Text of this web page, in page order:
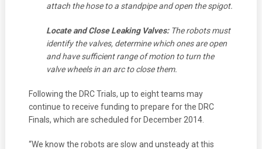
attach the hose to a standpipe and open the spigot.
Locate and Close Leaking Valves:The robots must
identify the valves, determine which ones are open
and have sufficient range of motion to turn the
valve wheels in an arc to close them.
Following the DRC Trials, up to eight teams may
continue to receive funding to prepare for the DRC
Finals, which are scheduled for December 2014.
“We know the robots are slow and unsteady at this